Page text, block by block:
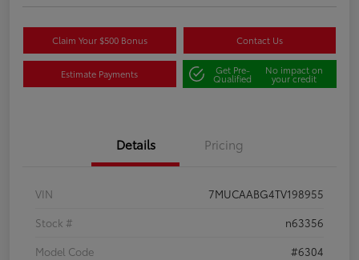
Claim Your $500 Bonus Contact Us
Estimate Payments Get Pre-
Qualified
No impact on
your credit
Details Pricing
VIN
7MUCAABG4TV198955
Stock #
n63356
Model Code
#6304